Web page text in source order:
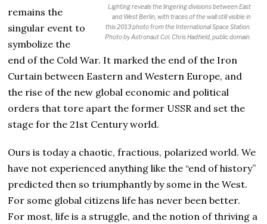
Lighting reveals the lingering divisions between East
and West Berlin, with traces of the wall still visible in
this 2013 photo from the International Space Station.
Photo by Astronaut Col. Chris Hadfield, public domain.
remains the
singular event to
symbolize the
end of the Cold War. It marked the end of the Iron
Curtain between Eastern and Western Europe, and
the rise of the new global economic and political
orders that tore apart the former USSR and set the
stage for the 21st Century world.
Ours is today a chaotic, fractious, polarized world. We
have not experienced anything like the “end of history”
predicted then so triumphantly by some in the West.
For some global citizens life has never been better.
For most, life is a struggle, and the notion of thriving a